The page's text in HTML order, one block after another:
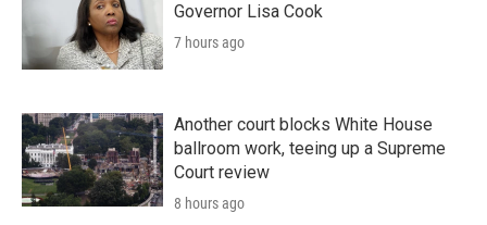
Governor Lisa Cook
7 hours ago
Another court blocks White House
ballroom work, teeing up a Supreme
Court review
8 hours ago